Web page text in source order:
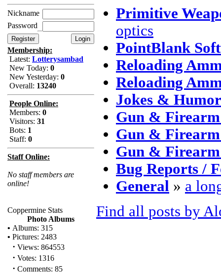
Nickname
Password
Membership:
Latest: Lotterysambad
New Today: 0
New Yesterday: 0
Overall: 13240
People Online:
Members: 0
Visitors: 31
Bots: 1
Staff: 0
Staff Online:
No staff members are
online!
Coppermine Stats
Photo Albums
• Albums: 315
• Pictures: 2483
· Views: 864553
· Votes: 1316
· Comments: 85
Primitive
optics
PointBlank
Reloading
Reloading
Jokes & Humor
Gun & Firearm
Gun & Firearm
Gun & Firearm
Bug Reports /
General » a
Find all posts by